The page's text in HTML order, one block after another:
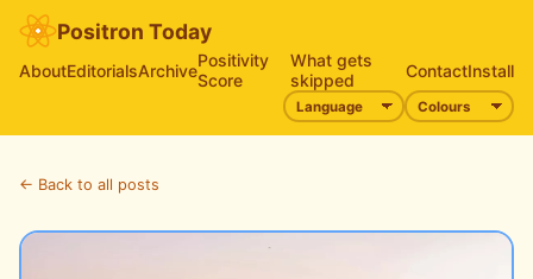
Positron Today
AboutEditorialsArchivePositivity
Score
What gets
skipped
ContactInstall
← Back to all posts